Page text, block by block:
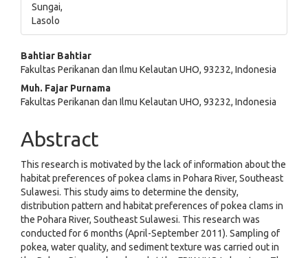
Sungai,
Lasolo
Main
Article
Content
Bahtiar Bahtiar
Fakultas Perikanan dan Ilmu Kelautan UHO, 93232, Indonesia
Muh. Fajar Purnama
Fakultas Perikanan dan Ilmu Kelautan UHO, 93232, Indonesia
Abstract
This research is motivated by the lack of information about the
habitat preferences of pokea clams in Pohara River, Southeast
Sulawesi. This study aims to determine the density,
distribution pattern and habitat preferences of pokea clams in
the Pohara River, Southeast Sulawesi. This research was
conducted for 6 months (April-September 2011). Sampling of
pokea, water quality, and sediment texture was carried out in